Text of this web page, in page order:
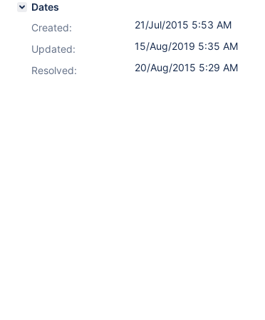
Dates
Created:
21/Jul/2015 5:53 AM
Updated:
15/Aug/2019 5:35 AM
Resolved:
20/Aug/2015 5:29 AM